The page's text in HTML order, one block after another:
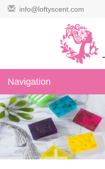
info@loftyscent.com
Navigation